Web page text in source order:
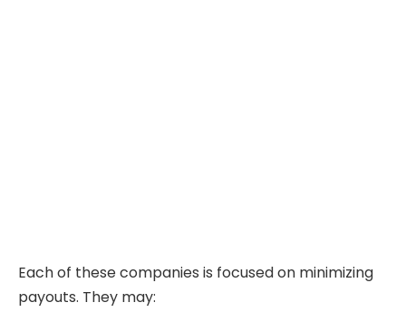
Each of these companies is focused on minimizing
payouts. They may: